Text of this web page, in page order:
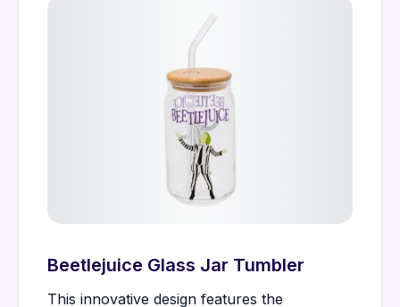
Beetlejuice Glass Jar Tumbler
This innovative design features the